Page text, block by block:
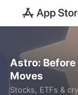
Astro: Before
Moves
Stocks, ETFs &